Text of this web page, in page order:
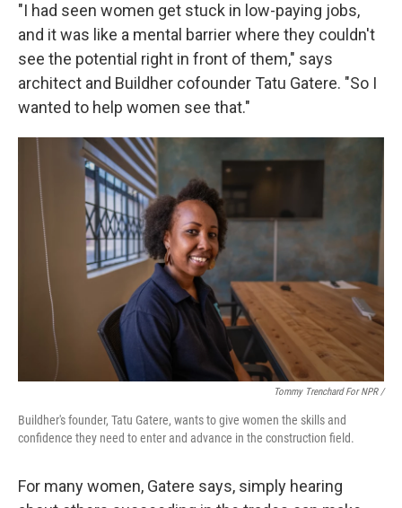
"I had seen women get stuck in low-paying jobs,
and it was like a mental barrier where they couldn't
see the potential right in front of them," says
architect and Buildher cofounder Tatu Gatere. "So I
wanted to help women see that."
Tommy Trenchard For NPR /
Buildher's founder, Tatu Gatere, wants to give women the skills and
confidence they need to enter and advance in the construction field.
For many women, Gatere says, simply hearing